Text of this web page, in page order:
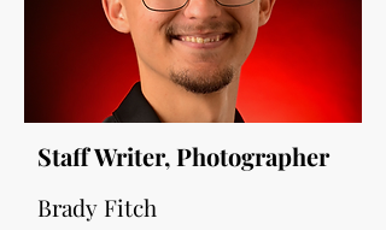
Staff Writer, Photographer
Brady Fitch